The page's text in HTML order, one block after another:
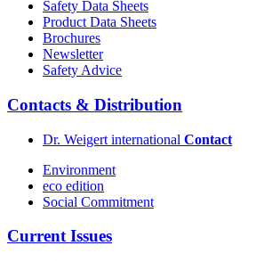
Safety Data Sheets
Product Data Sheets
Brochures
Newsletter
Safety Advice
Contacts & Distribution
Dr. Weigert international Contact
Environment
eco edition
Social Commitment
Current Issues